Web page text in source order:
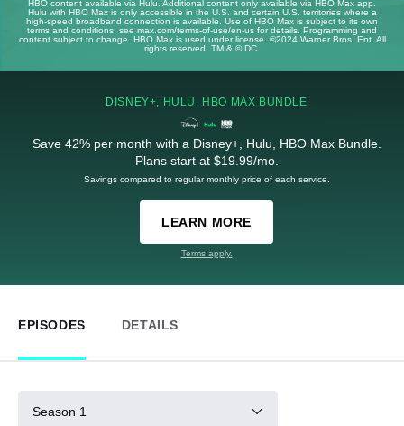
HBO content available via Hulu. Additional content only available via HBO Max app.
Hulu with HBO Max is only accessible in the U.S. and certain U.S. territories where a
high-speed broadband connection is available. Use of HBO Max is subject to its own
terms and conditions, see max.com/terms-of-use/en-us for details. Programming and
content subject to change. HBO Max is used under license. ©2024 Warner Bros. Ent. All
rights reserved. TM & © DC.
DISNEY+, HULU, HBO MAX BUNDLE
Save 42% per month with a Disney+, Hulu, HBO Max Bundle.
Plans start at $19.99/mo.
Savings compared to regular monthly price of each service.
LEARN MORE
Terms apply.
EPISODES DETAILS
Season 1